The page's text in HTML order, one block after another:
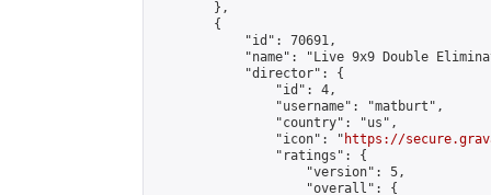
        },
        {
            "id": 70691,
"name": "Live 9x9 Double
            "director": {
                "id": 4,
                "username": "matburt",
                "country": "us",
                "icon": "
https://
                "ratings": {
                    "version": 5,
                    "overall": {